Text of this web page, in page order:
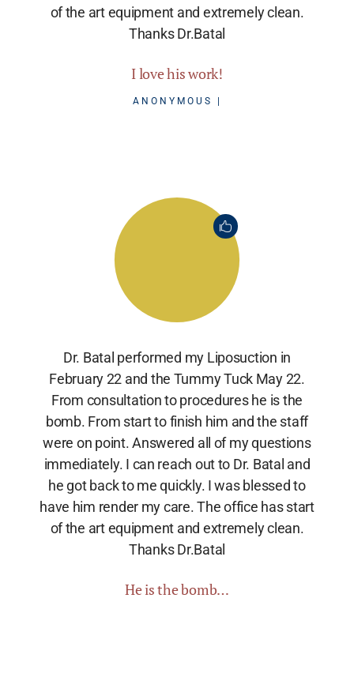
of the art equipment and extremely clean.
Thanks Dr.Batal
I love his work!
ANONYMOUS
Dr. Batal performed my Liposuction in
February 22 and the Tummy Tuck May 22.
From consultation to procedures he is the
bomb. From start to finish him and the staff
were on point. Answered all of my questions
immediately. I can reach out to Dr. Batal and
he got back to me quickly. I was blessed to
have him render my care. The office has start
of the art equipment and extremely clean.
Thanks Dr.Batal
He is the bomb…